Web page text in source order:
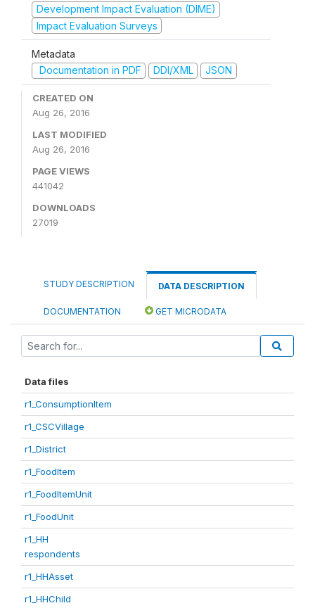
Development Impact Evaluation (DIME)
Impact Evaluation Surveys
Metadata
Documentation in PDF
DDI/XML JSON
CREATED ON
Aug 26, 2016
LAST MODIFIED
Aug 26, 2016
PAGE VIEWS
441042
DOWNLOADS
27019
STUDY DESCRIPTION DATA DESCRIPTION
DOCUMENTATION GET MICRODATA
Data files
r1_ConsumptionItem
r1_CSCVillage
r1_District
r1_FoodItem
r1_FoodItemUnit
r1_FoodUnit
r1_HH
respondents
r1_HHAsset
r1_HHChild